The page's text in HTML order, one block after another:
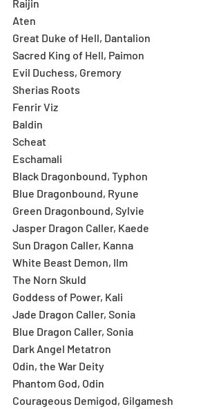
Raijin
Aten
Great Duke of Hell, Dantalion
Sacred King of Hell, Paimon
Evil Duchess, Gremory
Sherias Roots
Fenrir Viz
Baldin
Scheat
Eschamali
Black Dragonbound, Typhon
Blue Dragonbound, Ryune
Green Dragonbound, Sylvie
Jasper Dragon Caller, Kaede
Sun Dragon Caller, Kanna
White Beast Demon, Ilm
The Norn Skuld
Goddess of Power, Kali
Jade Dragon Caller, Sonia
Blue Dragon Caller, Sonia
Dark Angel Metatron
Odin, the War Deity
Phantom God, Odin
Courageous Demigod, Gilgamesh